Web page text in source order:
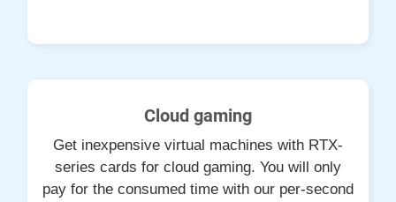
Cloud gaming
Get inexpensive virtual machines with RTX-
series cards for cloud gaming. You will only
pay for the consumed time with our per-second